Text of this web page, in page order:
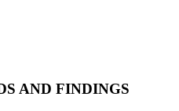
AND FINDINGS